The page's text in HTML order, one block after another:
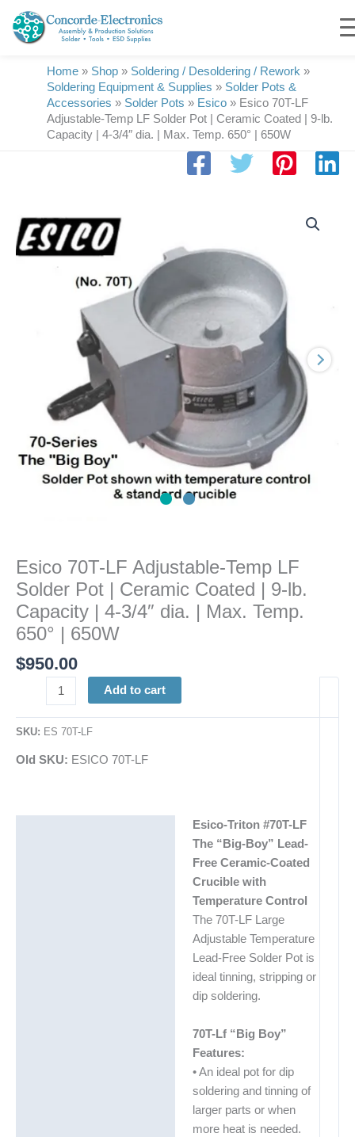
content
Home » Shop » Soldering / Desoldering / Rework »
Soldering Equipment & Supplies » Solder Pots &
Accessories » Solder Pots » Esico » Esico 70T-LF
Adjustable-Temp LF Solder Pot | Ceramic Coated | 9-lb.
Capacity | 4-3/4″ dia. | Max. Temp. 650° | 650W
Esico 70T-LF Adjustable-Temp LF
Solder Pot | Ceramic Coated | 9-lb.
Capacity | 4-3/4″ dia. | Max. Temp.
650° | 650W
$950.00
70T-
LF
lb.
Capacity
Max.
Temp.
650°
650W
Add to cart
SKU: ES 70T-LF
Old SKU: ESICO 70T-LF
Esico-Triton #70T-LF
The “Big-Boy” Lead-
Free Ceramic-Coated
Crucible with
Temperature Control
The 70T-LF Large
Adjustable Temperature
Lead-Free Solder Pot is
ideal tinning, stripping or
dip soldering.
70T-Lf “Big Boy”
Features:
• An ideal pot for dip
soldering and tinning of
larger parts or when
more heat is needed.